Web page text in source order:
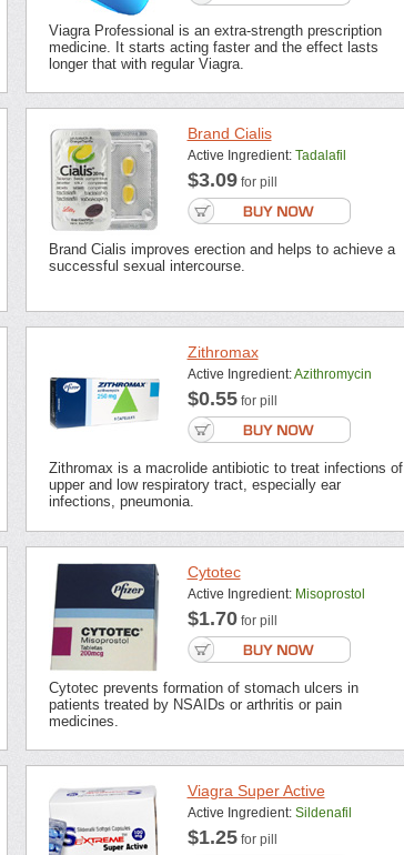
Viagra Professional is an extra-strength prescription
medicine. It starts acting faster and the effect lasts
longer that with regular Viagra.
Brand Cialis
Active Ingredient: Tadalafil
$3.09for pill
Brand Cialis improves erection and helps to achieve a
successful sexual intercourse.
Zithromax
Active Ingredient:Azithromycin
$0.55for pill
Zithromax is a macrolide antibiotic to treat infections of
upper and low respiratory tract, especially ear
infections, pneumonia.
Cytotec
Active Ingredient: Misoprostol
$1.70for pill
Cytotec prevents formation of stomach ulcers in
patients treated by NSAIDs or arthritis or pain
medicines.
Viagra Super Active
Active Ingredient: Sildenafil
$1.25for pill